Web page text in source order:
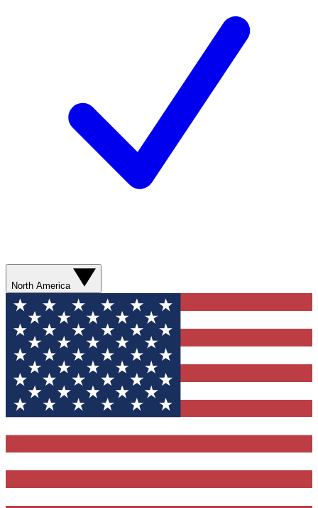
North America